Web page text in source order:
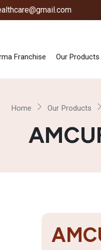
Franchise Our Products
Home Our Products